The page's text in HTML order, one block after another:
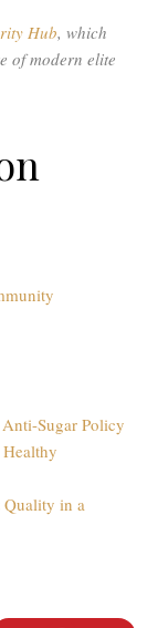
Hub, which
of modern elite
Sugar Policy
Quality in a